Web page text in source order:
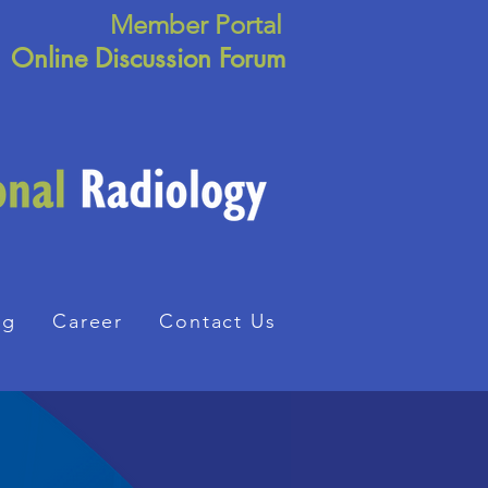
Member Portal
Online Discussion Forum
Career Contact Us